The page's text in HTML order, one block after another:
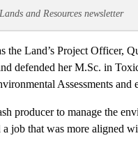
and Resources newsletter
Land’s Project Officer,
defended her M.Sc. in
Assessments and
producer to manage the
job that was more aligned